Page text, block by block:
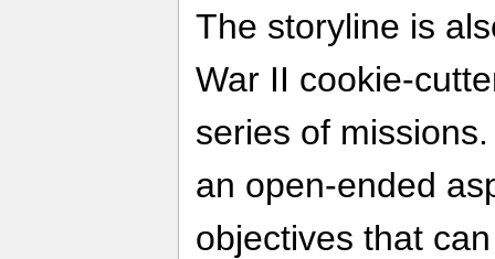
The storyline is
War II cookie-
series of
an open-ended
objectives that